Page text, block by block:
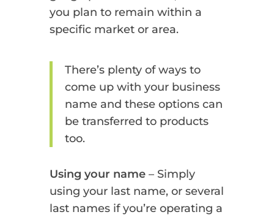
you plan to remain within a
specific market or area.
There’s plenty of ways to
come up with your business
name and these options can
be transferred to products
too.
Using your name– Simply
using your last name, or several
last names if you’re operating a